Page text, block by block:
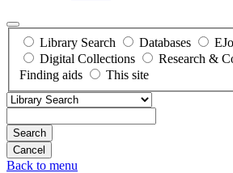
Library Search Databases
Digital Collections
Research &
Finding aids
This site
Search
Back to menu